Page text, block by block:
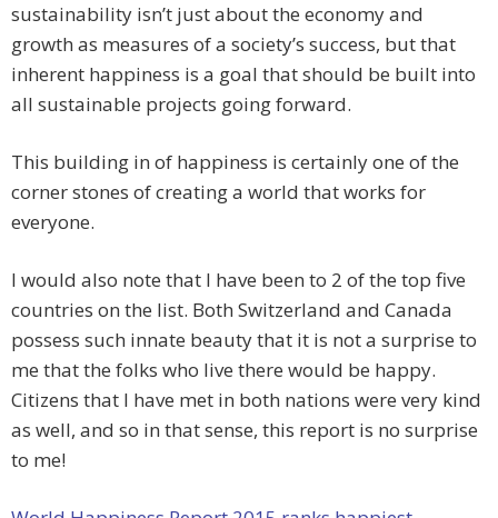
sustainability isn’t just about the economy and
growth as measures of a society’s success, but that
inherent happiness is a goal that should be built into
all sustainable projects going forward.
This building in of happiness is certainly one of the
corner stones of creating a world that works for
everyone.
I would also note that I have been to 2 of the top five
countries on the list. Both Switzerland and Canada
possess such innate beauty that it is not a surprise to
me that the folks who live there would be happy.
Citizens that I have met in both nations were very kind
as well, and so in that sense, this report is no surprise
to me!